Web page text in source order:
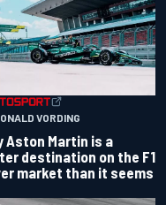
VORDING
Aston Martin is a
destination on the F1
market than it seems